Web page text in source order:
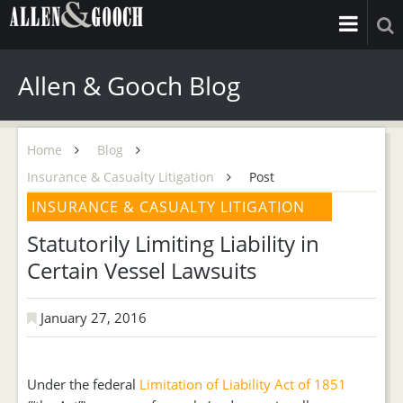
Allen & Gooch Blog
Home
Blog
Insurance & Casualty Litigation
Post
INSURANCE & CASUALTY LITIGATION
Statutorily Limiting Liability in
Certain Vessel Lawsuits
January 27, 2016
Under the federal Limitation of Liability Act of 1851